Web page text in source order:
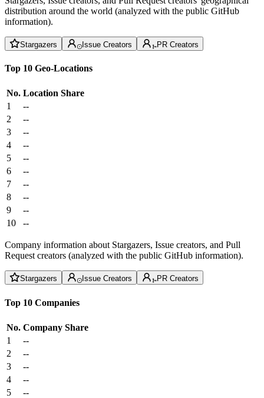
distribution around the world (analyzed with the public GitHub
information).
Stargazers Issue Creators PR Creators
Top 10 Geo-Locations
No. Location Share
1
--
2
--
3
--
4
--
5
--
6
--
7
--
8
--
9
--
10
--
Company information about Stargazers, Issue creators, and Pull
Request creators (analyzed with the public GitHub information).
Stargazers Issue Creators PR Creators
Top 10 Companies
No. Company Share
1
--
2
--
3
--
4
--
5
--